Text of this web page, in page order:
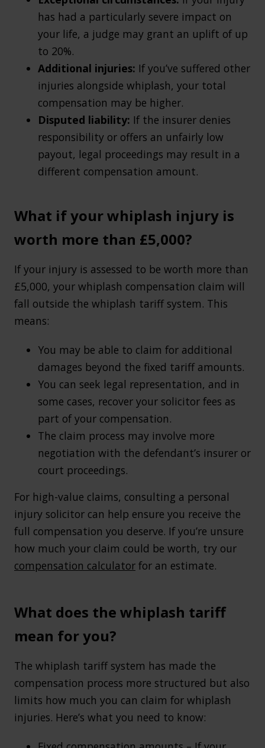
has had a particularly severe impact on
your life, a judge may grant an uplift of up
to 20%.
Additional injuries: If you’ve suffered other
injuries alongside whiplash, your total
compensation may be higher.
Disputed liability: If the insurer denies
responsibility or offers an unfairly low
payout, legal proceedings may result in a
different compensation amount.
What if your whiplash injury is
worth more than £5,000?
If your injury is assessed to be worth more than
£5,000, your whiplash compensation claim will
fall outside the whiplash tariff system. This
means:
You may be able to claim for additional
damages beyond the fixed tariff amounts.
You can seek legal representation, and in
some cases, recover your solicitor fees as
part of your compensation.
The claim process may involve more
negotiation with the defendant’s insurer or
court proceedings.
For high-value claims, consulting a personal
injury solicitor can help ensure you receive the
full compensation you deserve. If you’re unsure
how much your claim could be worth, try our
compensation calculator for an estimate.
What does the whiplash tariff
mean for you?
The whiplash tariff system has made the
compensation process more structured but also
limits how much you can claim for whiplash
injuries. Here’s what you need to know: